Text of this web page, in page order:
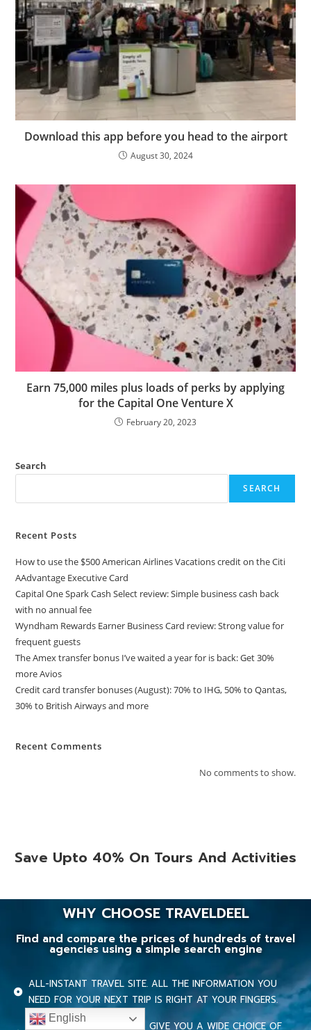
Download this app before you head to the airport
August 30, 2024
Earn 75,000 miles plus loads of perks by applying
for the Capital One Venture X
February 20, 2023
Search
SEARCH
Recent Posts
How to use the $500 American Airlines Vacations credit on the Citi
AAdvantage Executive Card
Capital One Spark Cash Select review: Simple business cash back
with no annual fee
Wyndham Rewards Earner Business Card review: Strong value for
frequent guests
The Amex transfer bonus I’ve waited a year for is back: Get 30%
more Avios
Credit card transfer bonuses (August): 70% to IHG, 50% to Qantas,
30% to British Airways and more
Recent Comments
No comments to show.
Save Upto 40% On Tours And Activities
WHY CHOOSE TRAVELDEEL
Find and compare the prices of hundreds of travel
agencies using a simple search engine
ALL-INSTANT TRAVEL SITE. ALL THE INFORMATION YOU
NEED FOR YOUR NEXT TRIP IS RIGHT AT YOUR FINGERS.
OUR MULTIPLE PROVIDERS GIVE YOU A WIDE CHOICE OF
English